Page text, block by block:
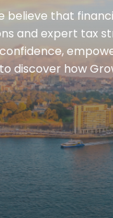
believe that
and expert tax
discover how